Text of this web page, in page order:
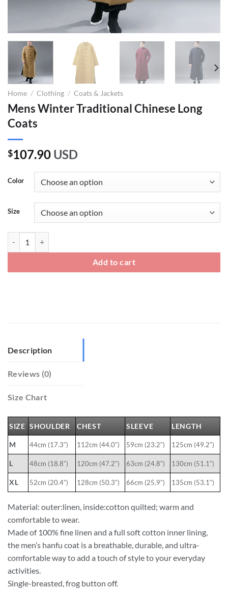
Home / Clothing / Coats & Jackets
Mens Winter Traditional Chinese Long
Coats
$107.90 USD
Color
Size
Add to cart
Description
Reviews (0)
Size Chart
SIZE SHOULDER CHEST SLEEVE LENGTH
M 44cm (17.3″) 112cm (44.0″) 59cm (23.2″) 125cm (49.2″)
L 48cm (18.8″) 120cm (47.2″) 63cm (24.8″) 130cm (51.1″)
XL 52cm (20.4″) 128cm (50.3″) 66cm (25.9″) 135cm (53.1″)
Material: outer:linen, inside:cotton quilted; warm and
comfortable to wear.
Made of 100% fine linen and a full soft cotton inner lining,
the men’s hanfu coat is a breathable, durable, and ultra-
comfortable way to add a touch of style to your everyday
activities.
Single-breasted, frog button off.